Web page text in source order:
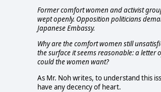
Former comfort women and activist
wept openly. Opposition politicians
Japanese Embassy.
Why are the comfort women still
the surface it seems reasonable: a
could the women want?
As Mr. Noh writes, to understand this
have any decency of heart.